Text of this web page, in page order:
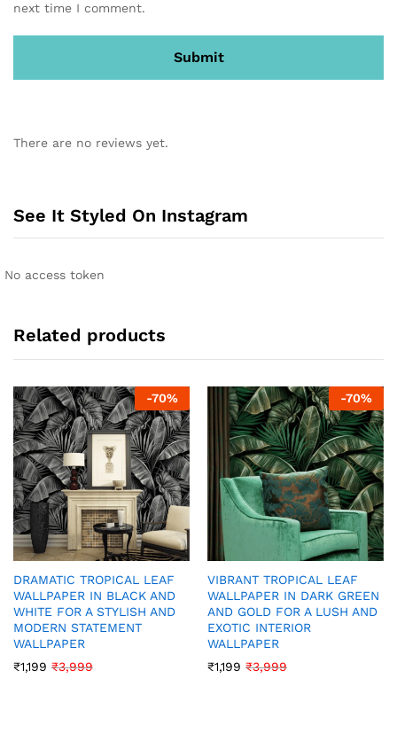
next time I comment.
There are no reviews yet.
See It Styled On Instagram
No access token
Related products
-70%
DRAMATIC TROPICAL LEAF
WALLPAPER IN BLACK AND
WHITE FOR A STYLISH AND
MODERN STATEMENT
WALLPAPER
₹1,199 ₹3,999
-70%
VIBRANT TROPICAL LEAF
WALLPAPER IN DARK GREEN
AND GOLD FOR A LUSH AND
EXOTIC INTERIOR
WALLPAPER
₹1,199 ₹3,999